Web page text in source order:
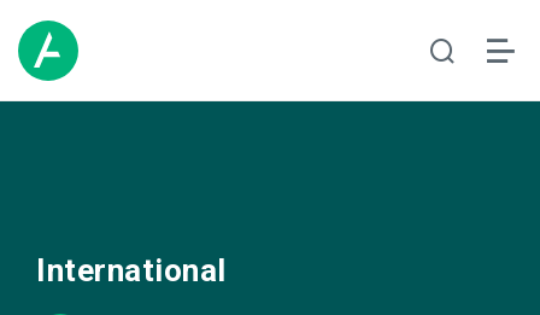
International